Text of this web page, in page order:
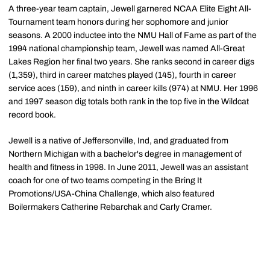
A three-year team captain, Jewell garnered NCAA Elite Eight All-
Tournament team honors during her sophomore and junior
seasons. A 2000 inductee into the NMU Hall of Fame as part of the
1994 national championship team, Jewell was named All-Great
Lakes Region her final two years. She ranks second in career digs
(1,359), third in career matches played (145), fourth in career
service aces (159), and ninth in career kills (974) at NMU. Her 1996
and 1997 season dig totals both rank in the top five in the Wildcat
record book.
Jewell is a native of Jeffersonville, Ind, and graduated from
Northern Michigan with a bachelor's degree in management of
health and fitness in 1998. In June 2011, Jewell was an assistant
coach for one of two teams competing in the Bring It
Promotions/USA-China Challenge, which also featured
Boilermakers Catherine Rebarchak and Carly Cramer.